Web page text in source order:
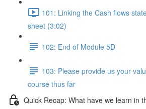
101: Linking the Cash flows
sheet (3:02)
102: End of Module 5D
103: Please provide us your
course thus far
Quick Recap: What have we learn in